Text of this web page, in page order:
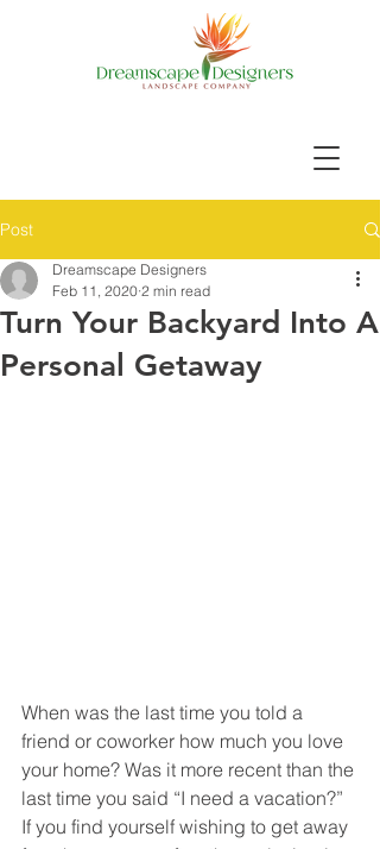
Post
Turn Your Backyard Into A
Personal Getaway
Dreamscape Designers
Feb 11, 2020 2 min read
When was the last time you told a
friend or coworker how much you love
your home? Was it more recent than the
last time you said “I need a vacation?”
If you find yourself wishing to get away